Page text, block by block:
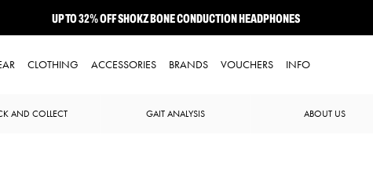
CLOTHING ACCESSORIES BRANDS VOUCHERS INFO
UP TO 32% OFF SHOKZ BONE CONDUCTION HEADPHONES
AND COLLECT GAIT ANALYSIS ABOUT US